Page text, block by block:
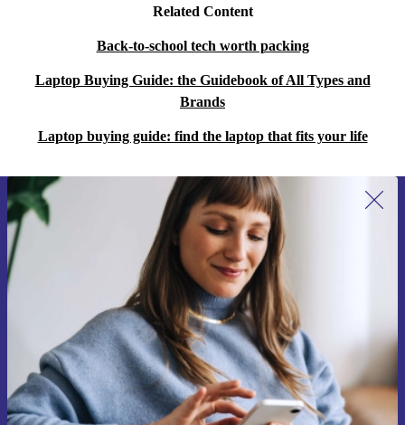
Related Content
Back-to-school tech worth packing
Laptop Buying Guide: the Guidebook of All Types and
Brands
Laptop buying guide: find the laptop that fits your life
Sign up for our newsletter for the first
time and save 15€!
Never miss an offer again.
Request voucher
Information about the use of personal data can be found in our
Privacy policy .